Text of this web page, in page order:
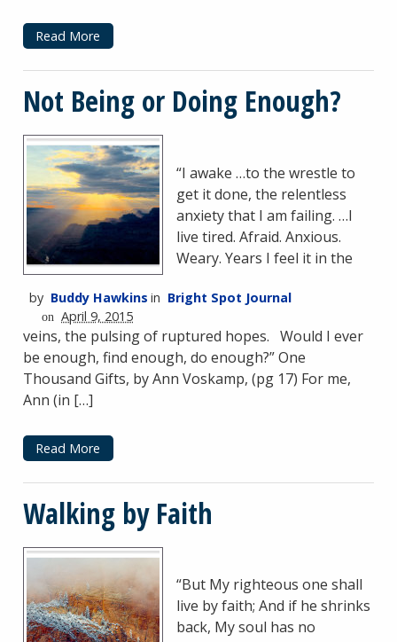
Read More
Not Being or Doing Enough?
by Buddy Hawkins in Bright Spot Journal
on April 9, 2015
“I awake …to the wrestle to
get it done, the relentless
anxiety that I am failing. …I
live tired. Afraid. Anxious.
Weary. Years I feel it in the
veins, the pulsing of ruptured hopes. Would I ever
be enough, find enough, do enough?” One
Thousand Gifts, by Ann Voskamp, (pg 17) For me,
Ann (in […]
Read More
Walking by Faith
“But My righteous one shall
live by faith; And if he shrinks
back, My soul has no